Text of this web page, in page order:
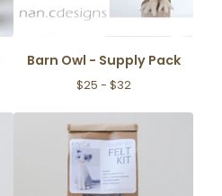
Barn Owl - Supply Pack
$25 - $32